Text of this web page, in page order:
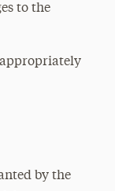
to the
by the